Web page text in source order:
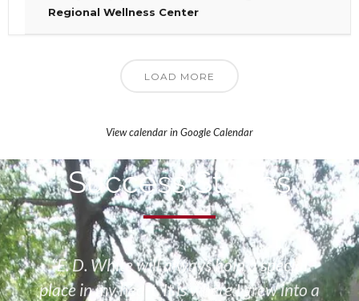
Regional Wellness Center
LOAD MORE
View calendar in Google Calendar
Success Stories
“E. D. White will always hold a special
place in my heart. It is where I grew into a